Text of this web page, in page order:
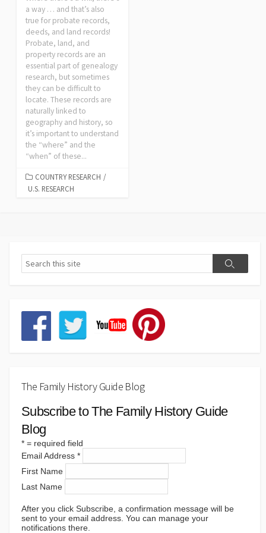
a way … and that’s also
true for probate records,
deeds, and land records!
Probate, land, and
property records are an
essential part of genealogy
research, but sometimes
they can be difficult to
locate. These records are
naturally linked to
geography and history, so
it’s important to understand
the “where” and the
“when” of these...
COUNTRY RESEARCH /
U.S. RESEARCH
The Family History Guide Blog
Subscribe to The Family History Guide
Blog
* = required field
Email Address *
First Name
Last Name
After you click Subscribe, a confirmation message will be
sent to your email address. You can manage your
notifications there.